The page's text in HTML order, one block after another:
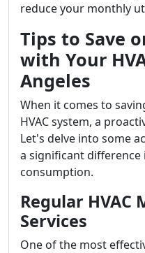
reduce your monthly
Tips to Save
with Your
Angeles
When it comes to
HVAC system, a
Let's delve into some
a significant
consumption.
Regular HVAC
Services
One of the most